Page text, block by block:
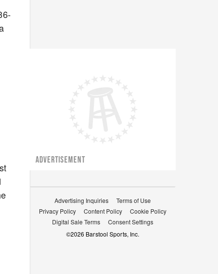
ADVERTISEMENT
Advertising Inquiries
Terms of Use
Privacy Policy
Content Policy
Cookie Policy
Digital Sale Terms
Consent Settings
©2026 Barstool Sports, Inc.